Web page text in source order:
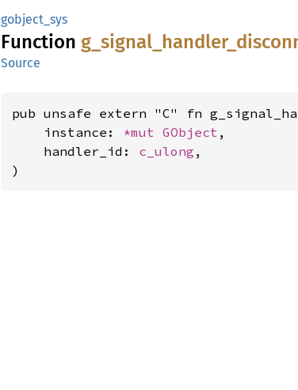
gobject_sys
Function g_ signal_ handler_
Source
pub unsafe extern "C" fn
    instance:
*mut GObject ,
    handler_id:
c_ulong ,
)